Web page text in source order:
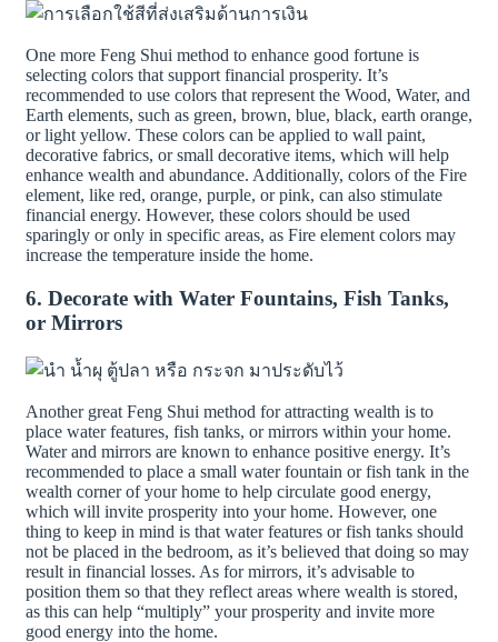
One more Feng Shui method to enhance good fortune is
selecting colors that support financial prosperity. It’s
recommended to use colors that represent the Wood, Water, and
Earth elements, such as green, brown, blue, black, earth orange,
or light yellow. These colors can be applied to wall paint,
decorative fabrics, or small decorative items, which will help
enhance wealth and abundance. Additionally, colors of the Fire
element, like red, orange, purple, or pink, can also stimulate
financial energy. However, these colors should be used
sparingly or only in specific areas, as Fire element colors may
increase the temperature inside the home.
6. Decorate with Water Fountains, Fish Tanks,
or Mirrors
Another great Feng Shui method for attracting wealth is to
place water features, fish tanks, or mirrors within your home.
Water and mirrors are known to enhance positive energy. It’s
recommended to place a small water fountain or fish tank in the
wealth corner of your home to help circulate good energy,
which will invite prosperity into your home. However, one
thing to keep in mind is that water features or fish tanks should
not be placed in the bedroom, as it’s believed that doing so may
result in financial losses. As for mirrors, it’s advisable to
position them so that they reflect areas where wealth is stored,
as this can help “multiply” your prosperity and invite more
good energy into the home.